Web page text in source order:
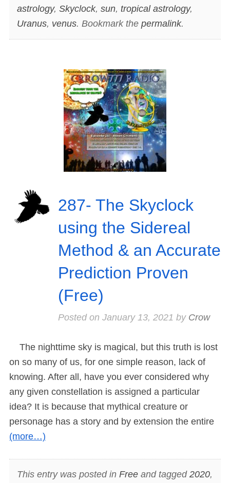
astrology, Skyclock, sun, tropical astrology,
Uranus, venus. Bookmark the permalink.
287- The Skyclock
using the Sidereal
Method & an Accurate
Prediction Proven
(Free)
Posted on January 13, 2021 by Crow
The nighttime sky is magical, but this truth is lost
on so many of us, for one simple reason, lack of
knowing. After all, have you ever considered why
any given constellation is assigned a particular
idea? It is because that mythical creature or
personage has a story and by extension the entire
(more…)
This entry was posted in Freeand tagged 2020,